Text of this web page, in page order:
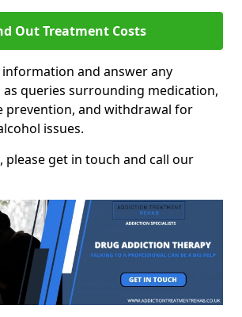
Out Treatment Costs
and answer any
as queries surrounding medication,
prevention, and withdrawal for
issues.
please get in touch and call our